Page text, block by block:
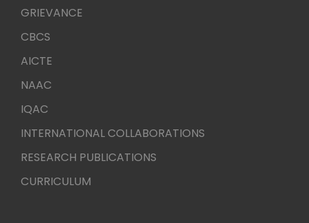
GRIEVANCE
CBCS
AICTE
NAAC
IQAC
INTERNATIONAL COLLABORATIONS
RESEARCH PUBLICATIONS
CURRICULUM